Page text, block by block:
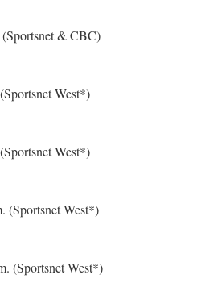
& CBC)
West*)
West*)
(Sportsnet West*)
(Sportsnet West*)